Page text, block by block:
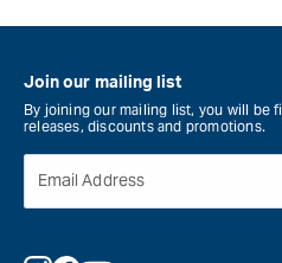
Join our mailing list
By joining our mailing list, you will be
releases, discounts and promotions.
Email Address